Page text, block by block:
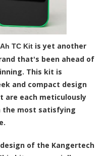
TC Kit is yet another
that's been ahead of
This kit is
and compact design
are each meticulously
the most satisfying
of the Kangertech